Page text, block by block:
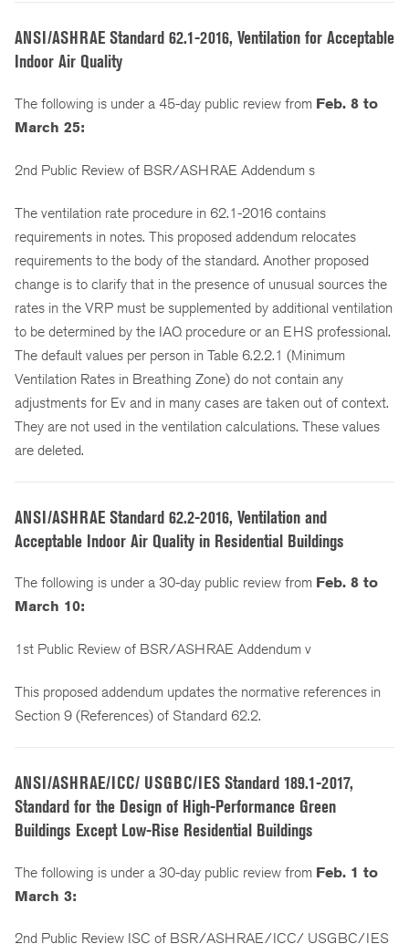
ANSI/ASHRAE Standard 62.1-2016, Ventilation for Acceptable
Indoor Air Quality
The following is under a 45-day public review from Feb. 8 to
March 25:
2nd Public Review of BSR/ASHRAE Addendum s
The ventilation rate procedure in 62.1-2016 contains
requirements in notes. This proposed addendum relocates
requirements to the body of the standard. Another proposed
change is to clarify that in the presence of unusual sources the
rates in the VRP must be supplemented by additional ventilation
to be determined by the IAQ procedure or an EHS professional.
The default values per person in Table 6.2.2.1 (Minimum
Ventilation Rates in Breathing Zone) do not contain any
adjustments for Ev and in many cases are taken out of context.
They are not used in the ventilation calculations. These values
are deleted.
ANSI/ASHRAE Standard 62.2-2016, Ventilation and
Acceptable Indoor Air Quality in Residential Buildings
The following is under a 30-day public review from Feb. 8 to
March 10:
1st Public Review of BSR/ASHRAE Addendum v
This proposed addendum updates the normative references in
Section 9 (References) of Standard 62.2.
ANSI/ASHRAE/ICC/ USGBC/IES Standard 189.1-2017,
Standard for the Design of High-Performance Green
Buildings Except Low-Rise Residential Buildings
The following is under a 30-day public review from Feb. 1 to
March 3:
2nd Public Review ISC of BSR/ASHRAE/ICC/ USGBC/IES